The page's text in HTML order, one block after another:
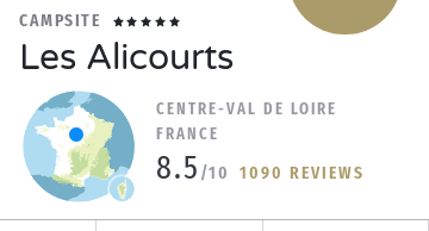
CAMPSITE
Les Alicourts
CENTRE-VAL DE LOIRE
FRANCE
8.5 /10 1090 REVIEWS